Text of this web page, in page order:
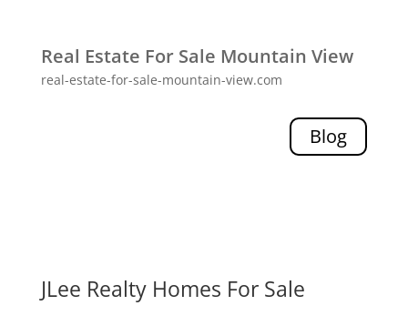
Real Estate For Sale Mountain View
real-estate-for-sale-mountain-view.com
Blog
JLee Realty Homes For Sale